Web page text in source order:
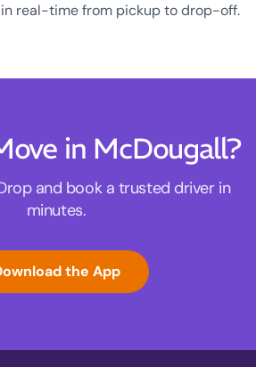
real-time from pickup to drop-off.
in McDougall?
and book a trusted driver in
minutes.
the App